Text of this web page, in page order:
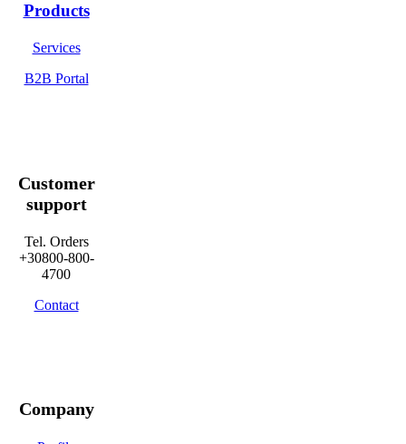
Products
Services
B2B Portal
Customer
support
Tel. Orders
+30800-800-
4700
Contact
Company